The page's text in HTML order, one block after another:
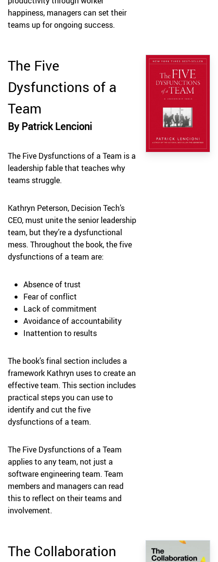
happiness, managers can set their
teams up for ongoing success.
The Five
Dysfunctions of a
Team
By Patrick Lencioni
The Five Dysfunctions of a Team is a
leadership fable that teaches why
teams struggle.
Kathryn Peterson, Decision Tech’s
CEO, must unite the senior leadership
team, but they’re a dysfunctional
mess. Throughout the book, the five
dysfunctions of a team are:
Absence of trust
Fear of conflict
Lack of commitment
Avoidance of accountability
Inattention to results
The book’s final section includes a
framework Kathryn uses to create an
effective team. This section includes
practical steps you can use to
identify and cut the five
dysfunctions of a team.
The Five Dysfunctions of a Team
applies to any team, not just a
software engineering team. Team
members and managers can read
this to reflect on their teams and
involvement.
The Collaboration